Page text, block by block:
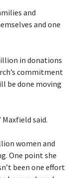
and
and one
in donations
commitment
be done moving
said.
women and
One point she
been one effort